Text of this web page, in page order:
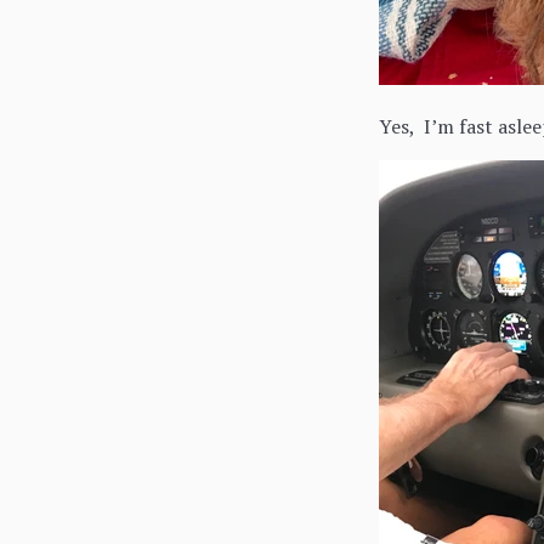
Yes, I’m fast